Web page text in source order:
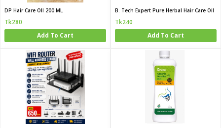
DP Hair Care OIl 200 ML
Tk280
Add To Cart
B. Tech Expert Pure Herbal Hair Care Oil
Tk240
Add To Cart